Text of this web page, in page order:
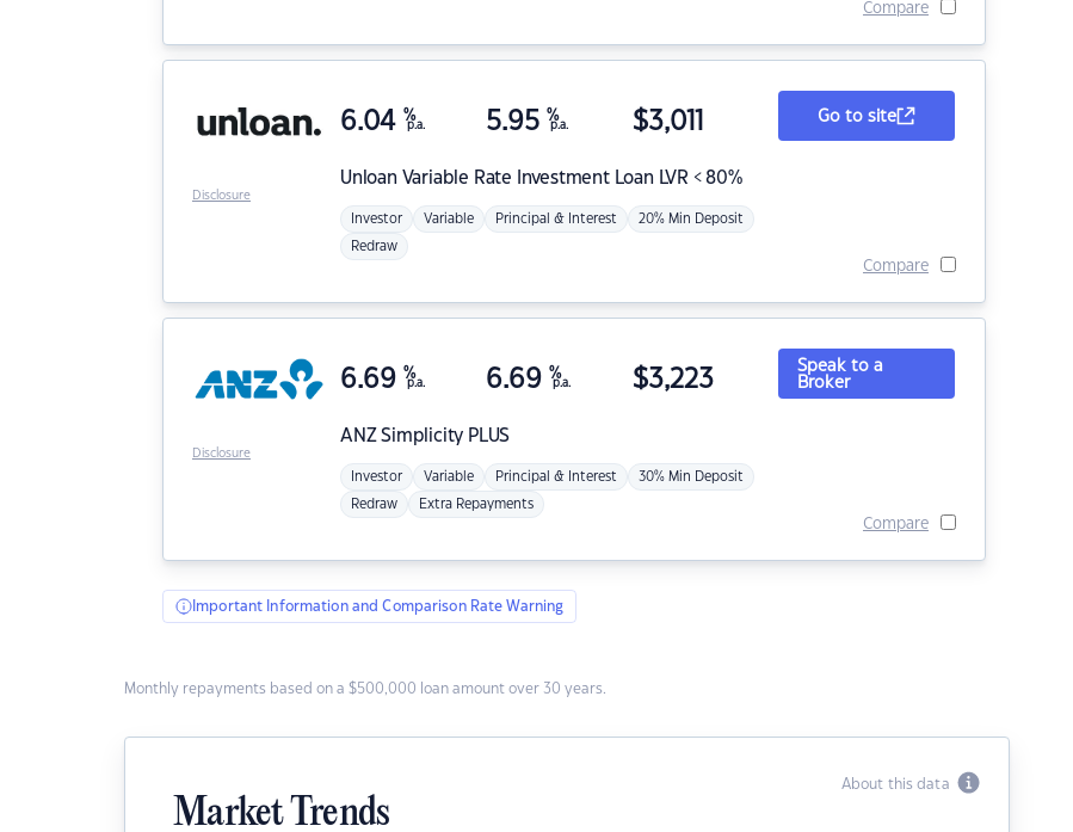
Compare
Unloan Variable Rate Investment Loan LVR < 80%
6.04 %
p.a. 5.95 %
p.a. $3,011
Investor Variable Principal & Interest 20% Min Deposit
Redraw
Go to site
Compare
Disclosure
ANZSimplicity PLUS
6.69 %
p.a. 6.69 %
p.a. $3,223
Investor Variable Principal & Interest 30% Min Deposit
Redraw Extra Repayments
Speak to a
Broker
Compare
Disclosure
Important Information and Comparison Rate Warning
Monthly repayments based on a $500,000 loan amount over 30 years.
About this data
Market Trends